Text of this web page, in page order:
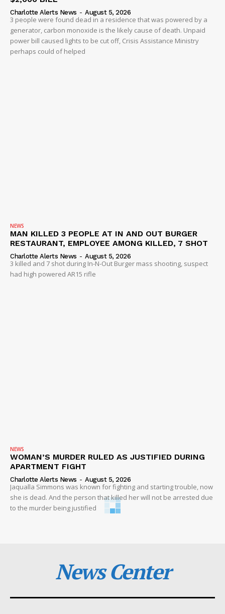
Charlotte Alerts News - August 5, 2026
3 people were found dead in a residence that was powered by a
generator, carbon monoxide is the likely cause of death. Unpaid
power bill caused lights to be cut off, Crisis Assistance Ministry
perhaps could of helped
NEWS
MAN KILLED 3 PEOPLE AT IN AND OUT BURGER
RESTAURANT, EMPLOYEE AMONG KILLED, 7 SHOT
Charlotte Alerts News - August 5, 2026
3 killed and 7 shot during In-N-Out Burger mass shooting, suspect
had high powered AR15 rifle
NEWS
WOMAN’S MURDER RULED AS JUSTIFIED DURING
APARTMENT FIGHT
Charlotte Alerts News - August 5, 2026
Jaqualla Simmons was known for fighting and starting trouble, now
she is dead. And the person that killed her will not be arrested due
to the murder being justified
News Center